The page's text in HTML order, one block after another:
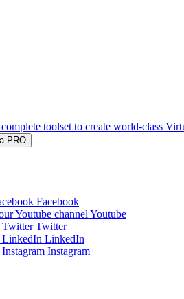
toolset to create world-class
PRO
Facebook
Youtube
Twitter
LinkedIn
Instagram